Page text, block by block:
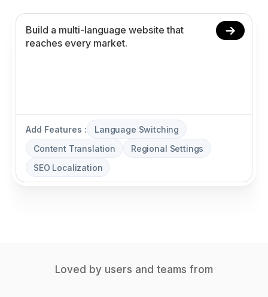
Add Features :
Language Switching
Content Translation
Regional Settings
SEO Localization
Loved by users and teams from